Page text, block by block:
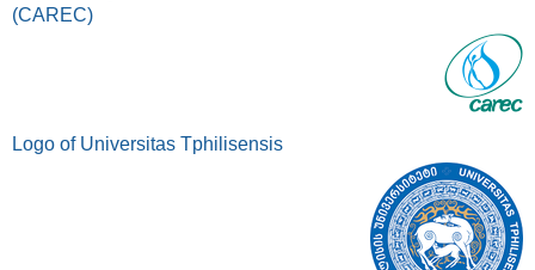
(CAREC)
Logo of Universitas Tphilisensis